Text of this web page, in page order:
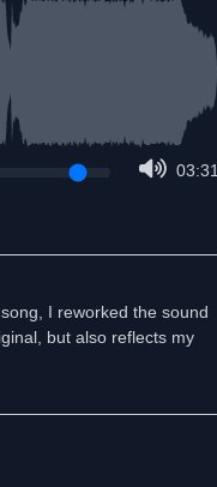
03:31
I reworked the sound
but also reflects my